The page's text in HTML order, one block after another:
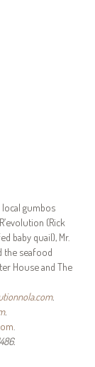
gumbos
(Rick
baby quail), Mr.
the seafood
House and The
.
.